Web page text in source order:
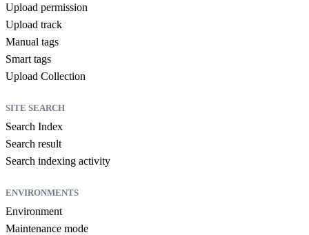
Upload permission
Upload track
Manual tags
Smart tags
Upload Collection
SITE SEARCH
Search Index
Search result
Search indexing activity
ENVIRONMENTS
Environment
Maintenance mode